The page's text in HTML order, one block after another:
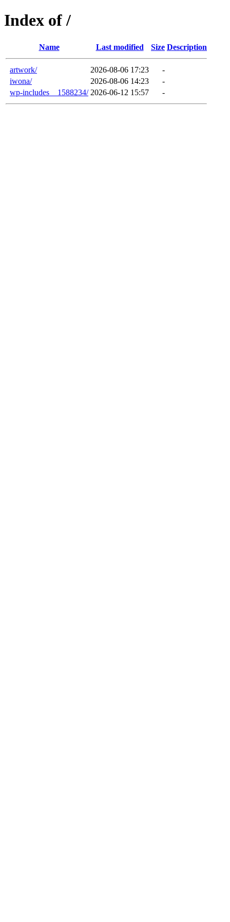
Index of /
Name Last modified Size Description
artwork/ 2026-08-06 17:23
-
iwona/
2026-08-06 14:23
-
wp-includes__1588234/ 2026-06-12 15:57 -